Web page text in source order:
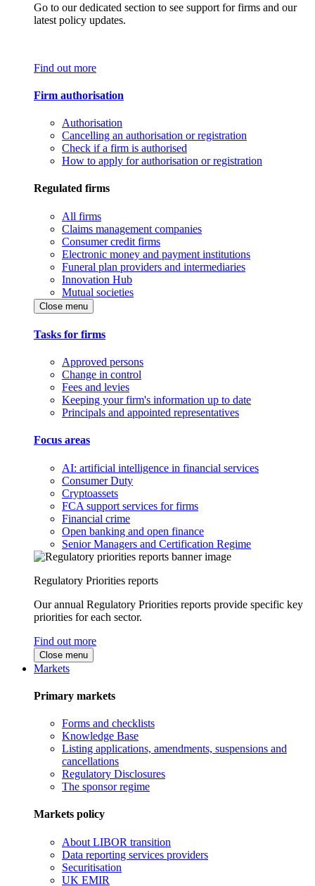
Go to our dedicated section to see support for firms and our
latest policy updates.
Find out more
Firm authorisation
Authorisation
Cancelling an authorisation or registration
Check if a firm is authorised
How to apply for authorisation or registration
Regulated firms
All firms
Claims management companies
Consumer credit firms
Electronic money and payment institutions
Funeral plan providers and intermediaries
Innovation Hub
Mutual societies
Close menu
Tasks for firms
Approved persons
Change in control
Fees and levies
Keeping your firm's information up to date
Principals and appointed representatives
Focus areas
AI: artificial intelligence in financial services
Consumer Duty
Cryptoassets
FCA support services for firms
Financial crime
Open banking and open finance
Senior Managers and Certification Regime
Regulatory Priorities reports
Our annual Regulatory Priorities reports provide specific key
priorities for each sector.
Find out more
Close menu
Markets
Primary markets
Forms and checklists
Knowledge Base
Listing applications, amendments, suspensions and
cancellations
Regulatory Disclosures
The sponsor regime
Markets policy
About LIBOR transition
Data reporting services providers
Securitisation
UK EMIR